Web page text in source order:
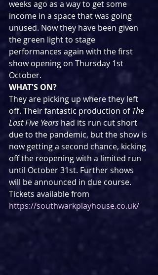
weeks ago as a way to get some
income in a space that was going
unused. Now they have been given
the green light to stage
performances again with the first
show opening on Thursday 1st
October.
WHAT'S ON?
They are picking up where they left
off. Their fantastic production of The
Last Five Years had its run cut short
due to the pandemic, but the show is
now getting a second chance, kicking
off the reopening with a limited run
until October 31st. Further shows
will be announced in due course.
Tickets available from
https://southwarkplayhouse.co.uk/